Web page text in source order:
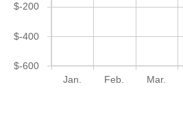
Jan. Feb. Mar.
$-600
$-400
$-200